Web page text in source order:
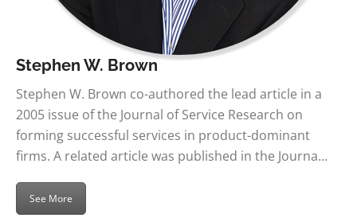
Stephen W. Brown
Stephen W. Brown co-authored the lead article in a
2005 issue of the Journal of Service Research on
forming successful services in product-dominant
firms. A related article was published in the Journa…
See More